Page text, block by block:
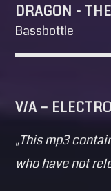
DRAGON -
Bassbottle
V/A –
„This mp3
who have not